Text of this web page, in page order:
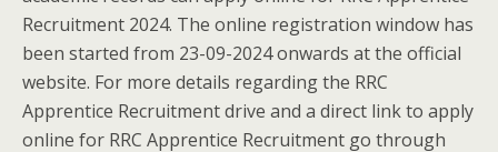
Recruitment 2024. The online registration window has
been started from 23-09-2024 onwards at the official
website. For more details regarding the RRC
Apprentice Recruitment drive and a direct link to apply
online for RRC Apprentice Recruitment go through